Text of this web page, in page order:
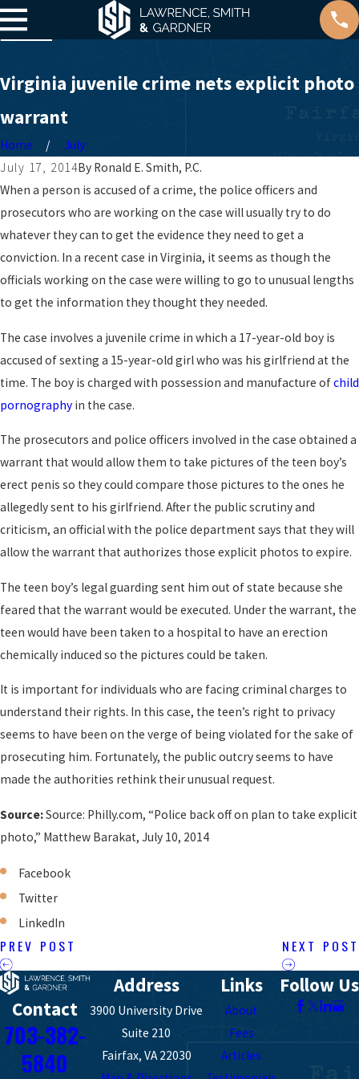
Virginia juvenile crime nets explicit photo
warrant
Home
July
July 17, 2014By Ronald E. Smith, P.C.
When a person is accused of a crime, the police officers and
prosecutors who are working on the case will usually try to do
whatever they can to get the evidence they need to get a
conviction. In a recent case in Virginia, it seems as though the
officials working on the case were willing to go to unusual lengths
to get the information they thought they needed.
The case involves a juvenile crime in which a 17-year-old boy is
accused of sexting a 15-year-old girl who was his girlfriend at the
time. The boy is charged with possession and manufacture ofchild
pornography in the case.
The prosecutors and police officers involved in the case obtained a
warrant that would allow them to take pictures of the teen boy’s
erect penis so they could compare those pictures to the ones he
allegedly sent to his girlfriend. After the public scrutiny and
criticism, an official with the police department says that they will
allow the warrant that authorizes those explicit photos to expire.
The teen boy’s legal guarding sent him out of state because she
feared that the warrant would be executed. Under the warrant, the
teen would have been taken to a hospital to have an erection
chemically induced so the pictures could be taken.
It is important for individuals who are facing criminal charges to
understand their rights. In this case, the teen’s right to privacy
seems to have been on the verge of being violated for the sake of
prosecuting him. Fortunately, the public outcry seems to have
made the authorities rethink their unusual request.
Source:Source: Philly.com, “Police back off on plan to take explicit
photo,” Matthew Barakat, July 10, 2014
Facebook
Twitter
LinkedIn
PREV POST NEXT POST
Contact
703-382-
5840
Address
3900 University Drive
Suite 210
Fairfax, VA 22030
Links
About
Fees
Articles
Follow Us